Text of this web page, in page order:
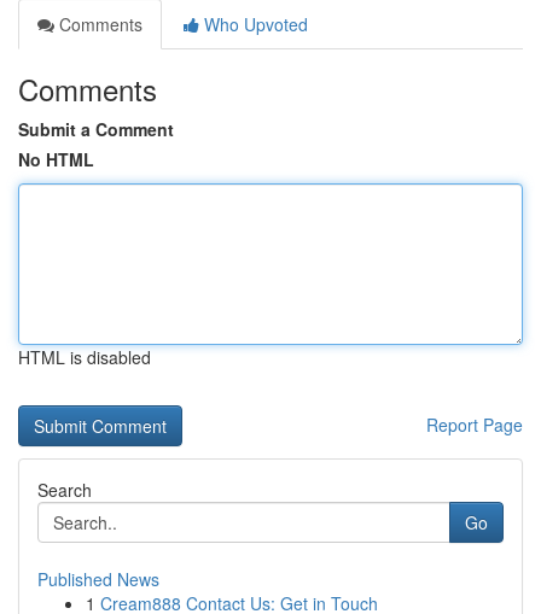
Comments
Who Upvoted
Comments
Submit a Comment
No HTML
HTML is disabled
Report Page
Search
Go
Published News
1 Cream888 Contact Us: Get in Touch